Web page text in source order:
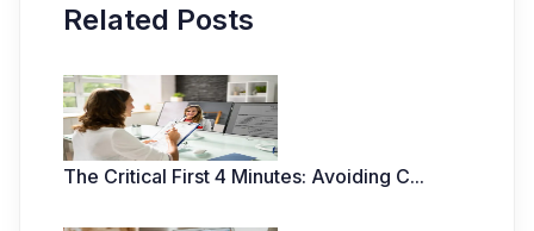
Related Posts
The Critical First 4 Minutes: Avoiding C...